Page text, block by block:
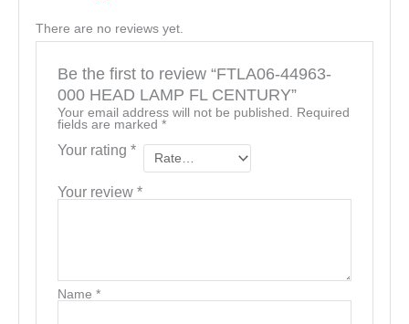
There are no reviews yet.
Be the first to review “FTLA06-44963-
000 HEAD LAMP FL CENTURY”
Your email address will not be published. Required
fields are marked *
Your rating *
Your review *
Name *